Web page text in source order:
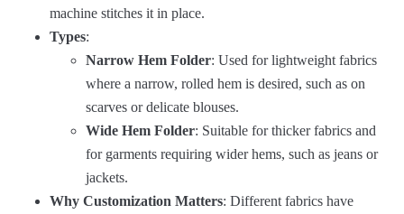
machine stitches it in place.
Types:
Narrow Hem Folder: Used for lightweight fabrics
where a narrow, rolled hem is desired, such as on
scarves or delicate blouses.
Wide Hem Folder: Suitable for thicker fabrics and
for garments requiring wider hems, such as jeans or
jackets.
Why Customization Matters: Different fabrics have